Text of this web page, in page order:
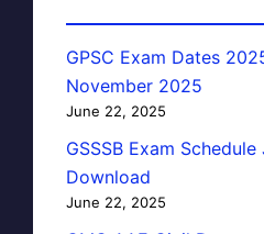
GPSC Exam Dates
November 2025
June 22, 2025
GSSSB Exam
Download
June 22, 2025